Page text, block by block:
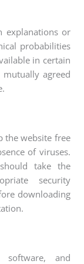
explanations or
probabilities
in certain
agreed
the website free
of viruses.
take the
security
downloading
and